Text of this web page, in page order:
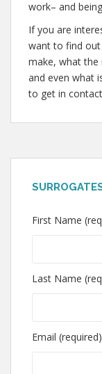
work– and
If you are
want to find
make, what the
and even what
to get in
First Name
Last Name
Email (required)